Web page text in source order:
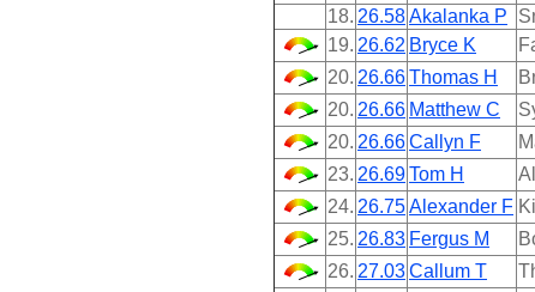
18. 26.58Akalanka P
19. 26.62 Bryce K
20. 26.66Thomas H
20. 26.66 Matthew C
20. 26.66Callyn F
23. 26.69Tom H
24. 26.75Alexander F
25. 26.83 Fergus M
26. 27.03Callum T